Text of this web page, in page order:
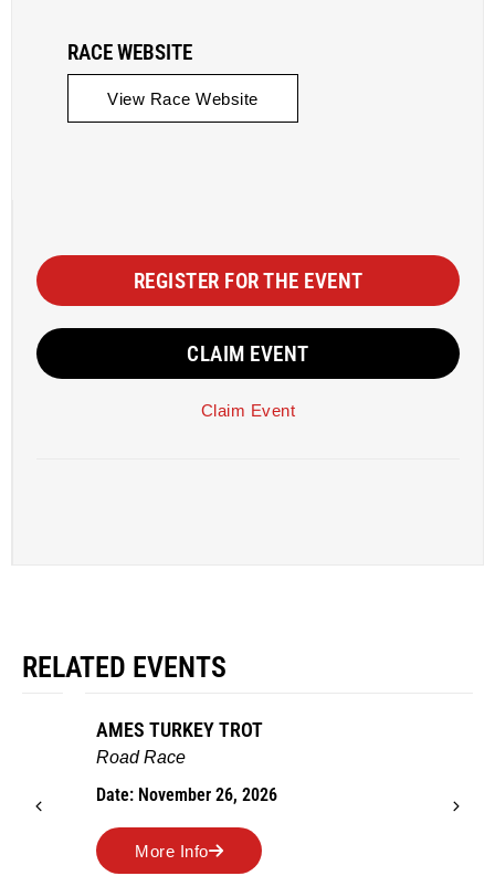
RACE WEBSITE
View Race Website
REGISTER FOR THE EVENT
CLAIM EVENT
Claim Event
RELATED EVENTS
AMES TURKEY TROT
Road Race
Date: November 26, 2026
More Info